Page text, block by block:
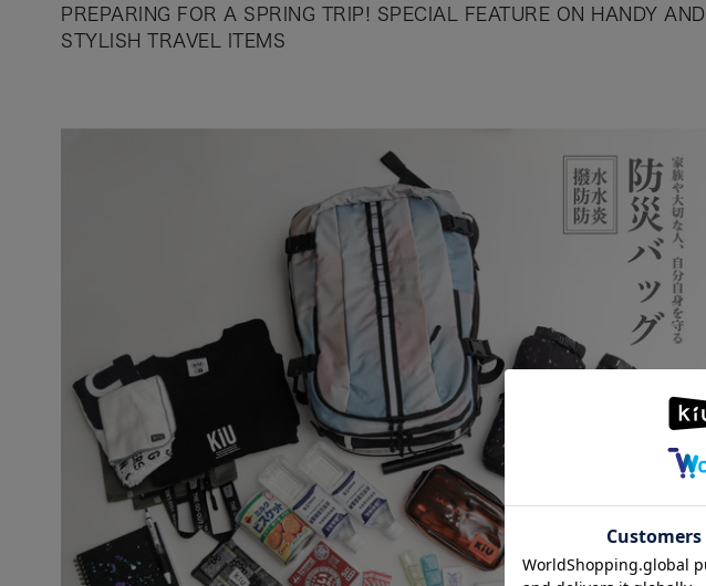
PREPARING FOR A SPRING TRIP! SPECIAL FEATURE ON HANDY AND
STYLISH TRAVEL ITEMS